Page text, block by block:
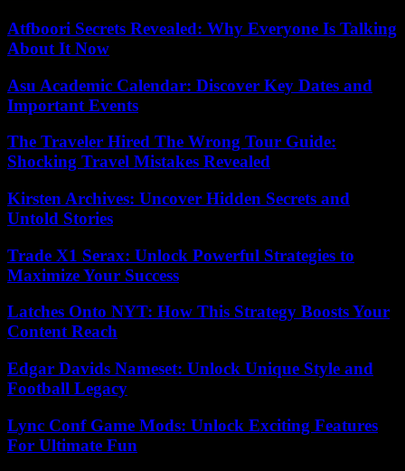
Atfboori Secrets Revealed: Why Everyone Is Talking
About It Now
Asu Academic Calendar: Discover Key Dates and
Important Events
The Traveler Hired The Wrong Tour Guide:
Shocking Travel Mistakes Revealed
Kirsten Archives: Uncover Hidden Secrets and
Untold Stories
Trade X1 Serax: Unlock Powerful Strategies to
Maximize Your Success
Latches Onto NYT: How This Strategy Boosts Your
Content Reach
Edgar Davids Nameset: Unlock Unique Style and
Football Legacy
Lync Conf Game Mods: Unlock Exciting Features
For Ultimate Fun